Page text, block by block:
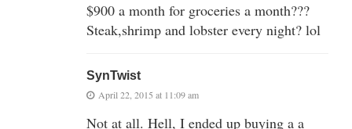
$900 a month for groceries a month???
Steak,shrimp and lobster every night? lol
SynTwist
April 22, 2015 at 11:09 am
Not at all. Hell, I ended up buying a a